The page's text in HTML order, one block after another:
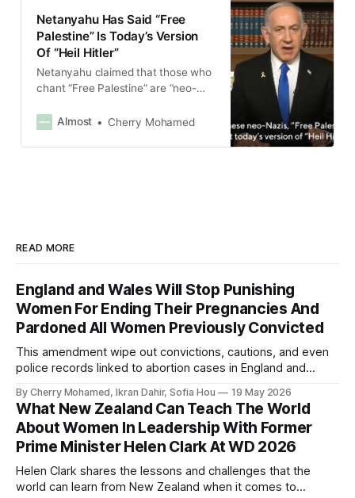
Netanyahu Has Said “Free
Palestine” Is Today’s Version
Of “Heil Hitler”
Netanyahu claimed that those who
chant “Free Palestine” are “neo-
Palestinian state but rather seek to
Almost Cherry Mohamed
READ MORE
England and Wales Will Stop Punishing
Women For Ending Their Pregnancies And
Pardoned All Women Previously Convicted
This amendment wipe out convictions, cautions, and even
police records linked to abortion cases in England and
By Cherry Mohamed, Ikran Dahir, Sofia Hou 19 May 2026
What New Zealand Can Teach The World
About Women In Leadership With Former
Prime Minister Helen Clark At WD 2026
Helen Clark shares the lessons and challenges that the
world can learn from New Zealand when it comes to